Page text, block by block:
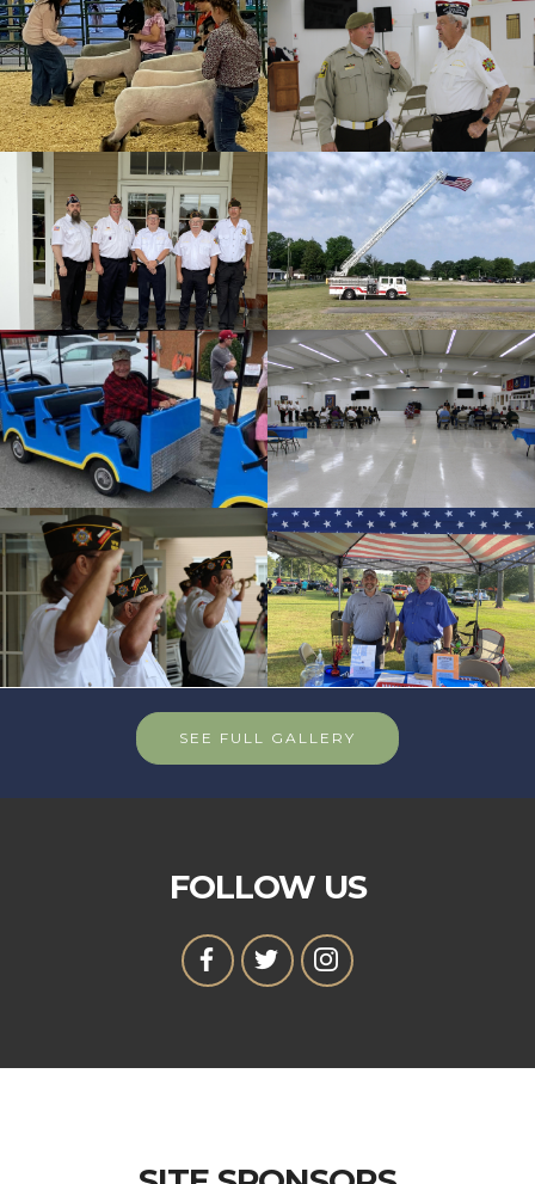
SEE FULL GALLERY
FOLLOW US